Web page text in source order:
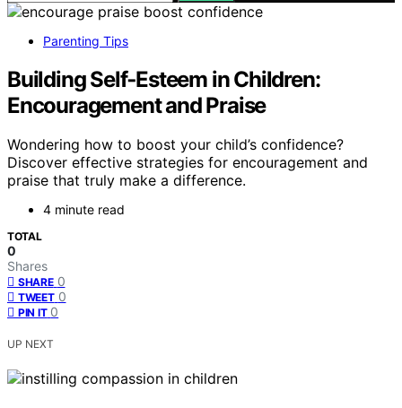
Parenting Tips
Building Self‑Esteem in Children:
Encouragement and Praise
Wondering how to boost your child’s confidence?
Discover effective strategies for encouragement and
praise that truly make a difference.
4 minute read
TOTAL
0
Shares
SHARE 0
TWEET 0
PIN IT 0
UP NEXT